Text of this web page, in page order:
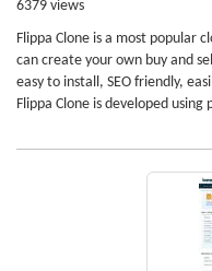
6379 views
Flippa Clone is a most popular
can create your own buy and
easy to install, SEO friendly,
Flippa Clone is developed using